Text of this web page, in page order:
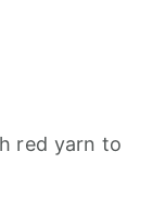
red yarn to